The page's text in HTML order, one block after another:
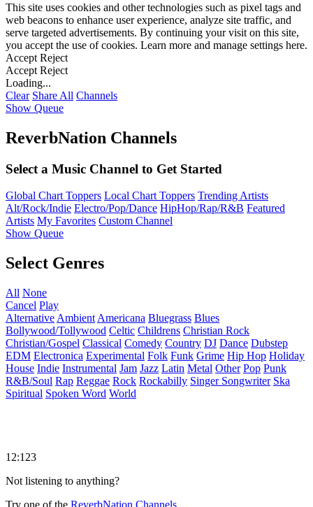
This site uses cookies and other technologies such as pixel tags and
web beacons to enhance user experience, analyze site traffic, and
serve targeted advertisements. By continuing your visit on this site,
you accept the use of cookies. Learn more and manage settings here.
Accept Reject
Accept Reject
Loading...
Clear Share All Channels
Show Queue
ReverbNation Channels
Select a Music Channel to Get Started
Global Chart Toppers Local Chart Toppers Trending Artists
Alt/Rock/Indie Electro/Pop/Dance HipHop/Rap/R&B Featured
Artists My Favorites Custom Channel
Show Queue
Select Genres
All None
Cancel Play
Alternative Ambient Americana Bluegrass Blues
Bollywood/Tollywood Celtic Childrens Christian Rock
Christian/Gospel Classical Comedy Country DJ Dance Dubstep
EDM Electronica Experimental Folk Funk Grime Hip Hop Holiday
House Indie Instrumental Jam Jazz Latin Metal Other Pop Punk
R&B/Soul Rap Reggae Rock Rockabilly Singer Songwriter Ska
Spiritual Spoken Word World
12:123
Not listening to anything?